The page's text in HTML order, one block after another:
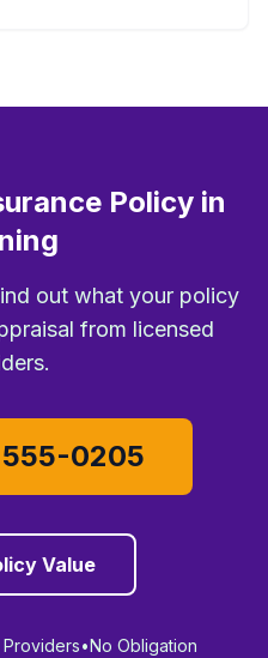
Policy in
out what your policy
from licensed
0205
Value
•No Obligation